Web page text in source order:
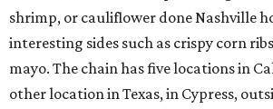
shrimp, or cauliflower done Nashville
interesting sides such as crispy corn
mayo. The chain has five locations in
other location in Texas, in Cypress,